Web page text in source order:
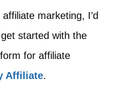
marketing, I’d
started with the
for affiliate
Affiliate.